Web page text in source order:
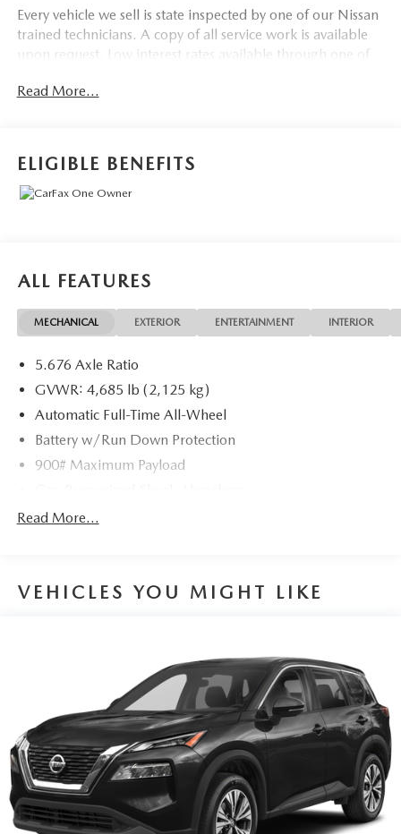
Every vehicle we sell is state inspected by one of our Nissan
trained technicians. A copy of all service work is available
upon request. Low interest rates available through one of
included on every Peruzzi vehicle purchase!
Read More...
ELIGIBLE BENEFITS
ALL FEATURES
MECHANICAL EXTERIOR ENTERTAINMENT INTERIOR
5.676 Axle Ratio
GVWR: 4,685 lb (2,125 kg)
Automatic Full-Time All-Wheel
Battery w/Run Down Protection
900# Maximum Payload
Front And Rear Anti-Roll Bars
Single Stainless Steel Exhaust
Multi-Link Rear Suspension w/Coil Springs
4-Wheel Disc Brakes w/4-Wheel ABS, Front And Rear
Vented Discs, Brake Assist, Hill Hold Control and
Electric Parking Brake
Brake Actuated Limited Slip Differential
Read More...
VEHICLES YOU MIGHT LIKE